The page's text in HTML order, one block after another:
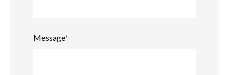
Message*